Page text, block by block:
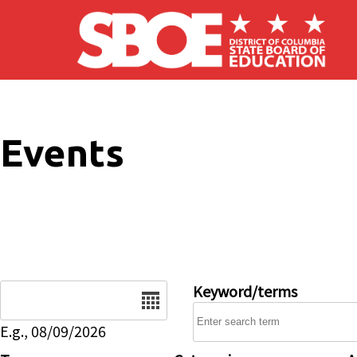
Skip to main content
Events
E.g., 08/09/2026
Keyword/terms